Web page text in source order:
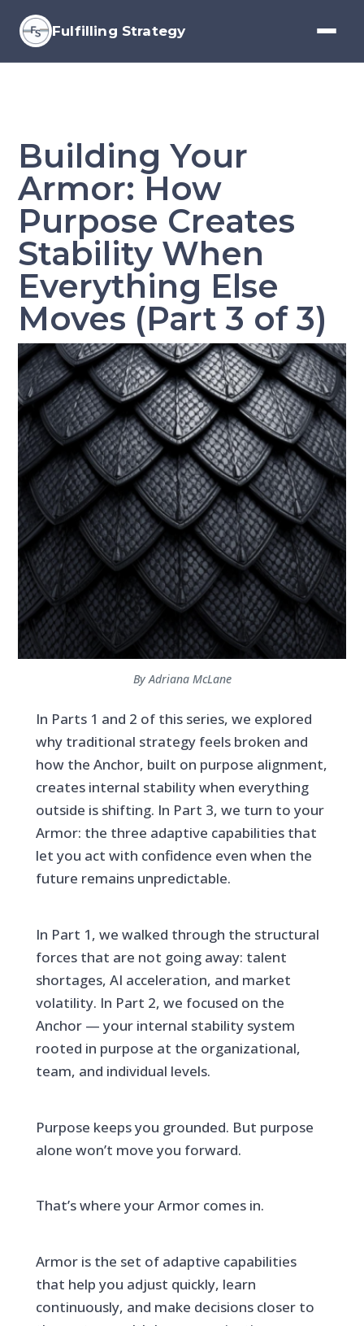
Fulfilling Strategy
Building Your
Armor: How
Purpose Creates
Stability When
Everything Else
Moves (Part 3 of 3)
By Adriana McLane
In Parts 1 and 2 of this series, we explored
why traditional strategy feels broken and
how the Anchor, built on purpose alignment,
creates internal stability when everything
outside is shifting. In Part 3, we turn to your
Armor: the three adaptive capabilities that
let you act with confidence even when the
future remains unpredictable.
In Part 1, we walked through the structural
forces that are not going away: talent
shortages, AI acceleration, and market
volatility. In Part 2, we focused on the
Anchor — your internal stability system
rooted in purpose at the organizational,
team, and individual levels.
Purpose keeps you grounded. But purpose
alone won’t move you forward.
That’s where your Armor comes in.
Armor is the set of adaptive capabilities
that help you adjust quickly, learn
continuously, and make decisions closer to